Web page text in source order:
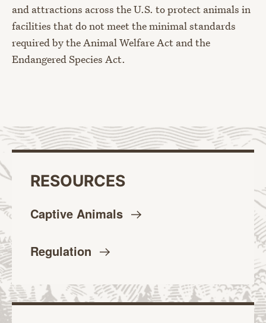
and attractions across the U.S. to protect animals in
facilities that do not meet the minimal standards
required by the Animal Welfare Act and the
Endangered Species Act.
RESOURCES
Captive Animals
Regulation